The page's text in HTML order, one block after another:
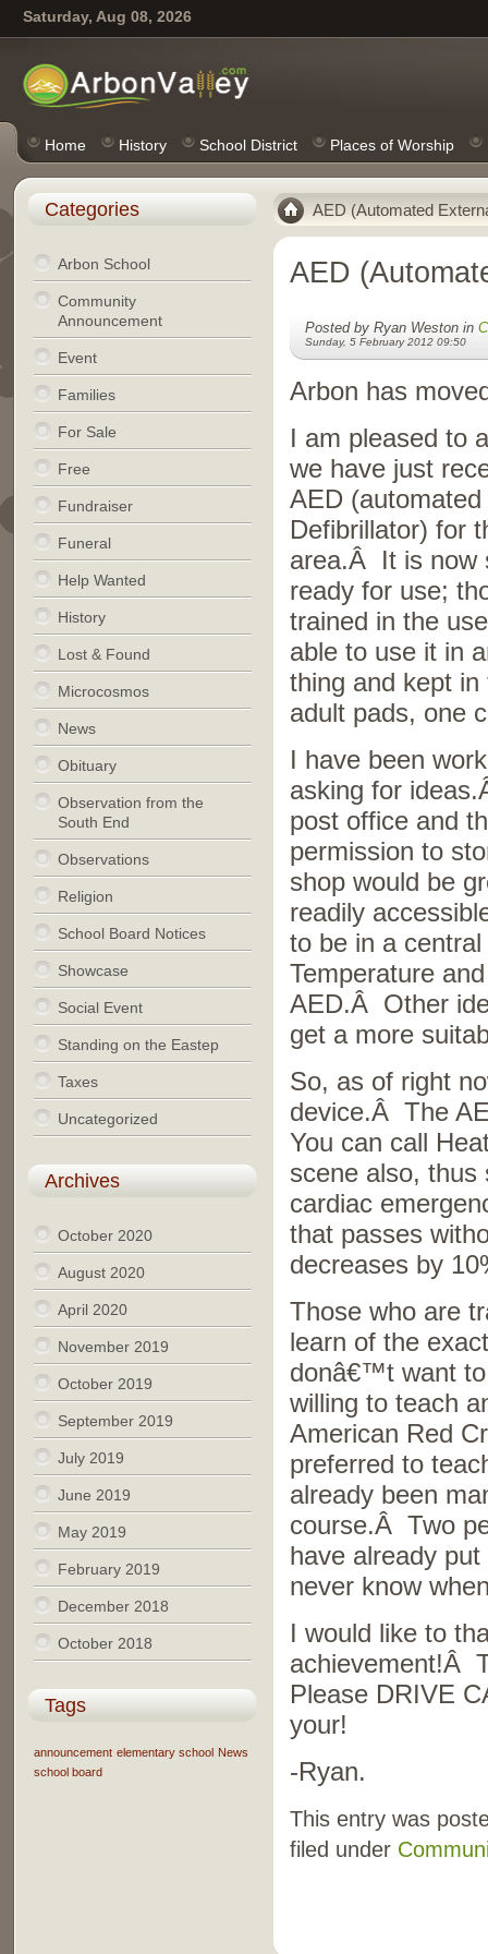
Saturday, Aug 08, 2026
Home History School District Places of Worship
AED (Automated
AED
Posted by Ryan Weston in
Sunday, 5 February 2012 09:50
Arbon has
I am pleased to
we have just
AED
Defibrillator) for
area.Â It is now
ready for use;
trained in the
able to use it in
thing and kept
adult pads, one
I have been
asking for
post office and
permission to
shop would be
readily
to be in a
Temperature
AED.Â Other
get a more
So, as of right
device.Â The
You can call
scene also,
cardiac
that passes
decreases by
Those who are
learn of the
donâ€™t want
willing to teach
American Red
preferred to
already been
course.Â Two
have already
never know
I would like to
achievement!Â
Please DRIVE
your!
-Ryan.
This entry was
filed under
Categories
Arbon School
Community
Announcement
Event
Families
For Sale
Free
Fundraiser
Funeral
Help Wanted
History
Lost & Found
Microcosmos
News
Obituary
Observation from the
South End
Observations
Religion
School Board Notices
Showcase
Social Event
Standing on the Eastep
Taxes
Uncategorized
Archives
October 2020
August 2020
April 2020
November 2019
October 2019
September 2019
July 2019
June 2019
May 2019
February 2019
December 2018
October 2018
Tags
announcement elementary school News
school board